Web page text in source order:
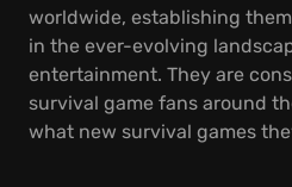
worldwide, establishing
in the ever-evolving
entertainment. They are
survival game fans around
what new survival games